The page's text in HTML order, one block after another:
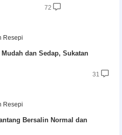
72
Resepi
dan Sedap, Sukatan
31
Resepi
Bersalin Normal dan